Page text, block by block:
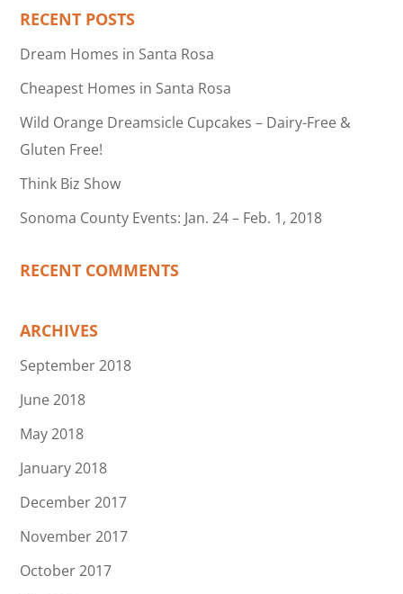
RECENT POSTS
Dream Homes in Santa Rosa
Cheapest Homes in Santa Rosa
Wild Orange Dreamsicle Cupcakes – Dairy-Free &
Gluten Free!
Think Biz Show
Sonoma County Events: Jan. 24 – Feb. 1, 2018
RECENT COMMENTS
ARCHIVES
September 2018
June 2018
May 2018
January 2018
December 2017
November 2017
October 2017